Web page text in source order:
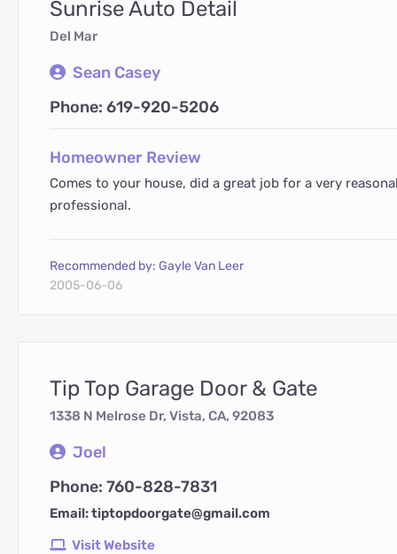
Sunrise Auto Detail
Del Mar
Sean Casey
Phone: 619-920-5206
Homeowner Review
Comes to your house, did a great job for a very
professional.
Recommended by: Gayle Van Leer
2005-06-06
Tip Top Garage Door & Gate
1338 N Melrose Dr, Vista, CA, 92083
Joel
Phone: 760-828-7831
Email: tiptopdoorgate@gmail.com
Visit Website